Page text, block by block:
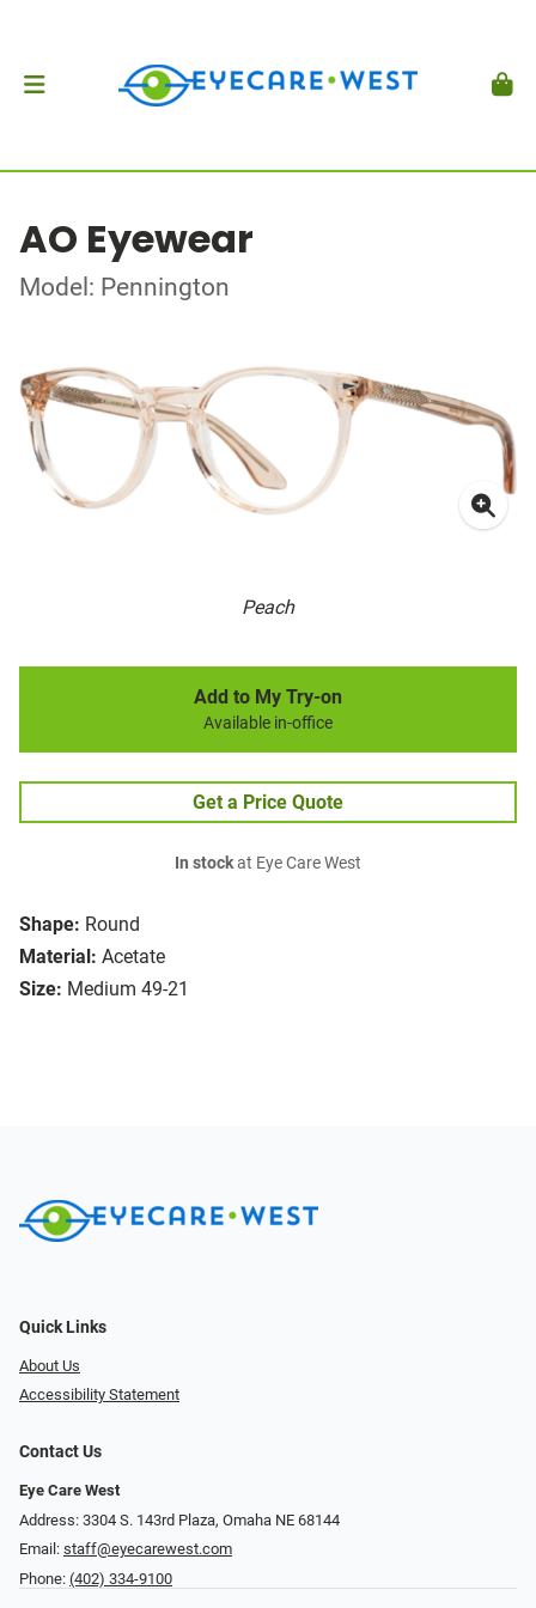
AO Eyewear
Model: Pennington
Peach
Shape: Round
Material: Acetate
Size: Medium 49-21
Add to My Try-on
Available in-office
Get a Price Quote
In stockat Eye Care West
Quick Links
About Us
Accessibility Statement
Contact Us
Eye Care West
Address: 3304 S. 143rd Plaza, Omaha NE 68144
Email: staff@eyecarewest.com
Phone: (402) 334-9100